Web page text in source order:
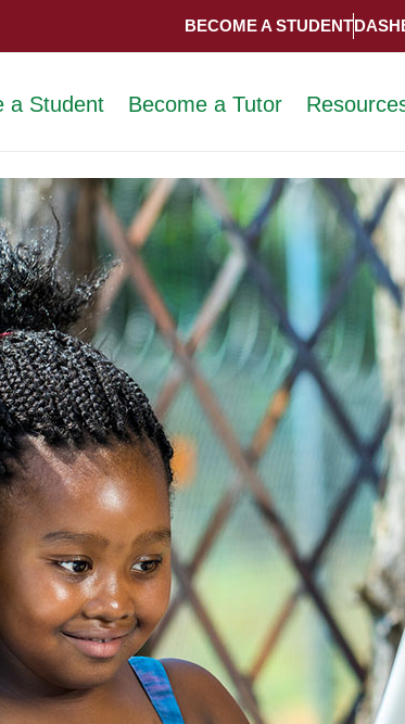
BECOME A STUDENT
a Student Become a Tutor